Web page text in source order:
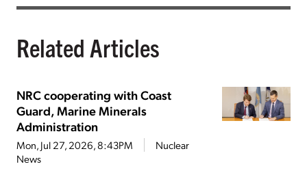
Related Articles
NRC cooperating with Coast
Guard, Marine Minerals
Administration
Mon, Jul 27, 2026, 8:43PM
Nuclear
News